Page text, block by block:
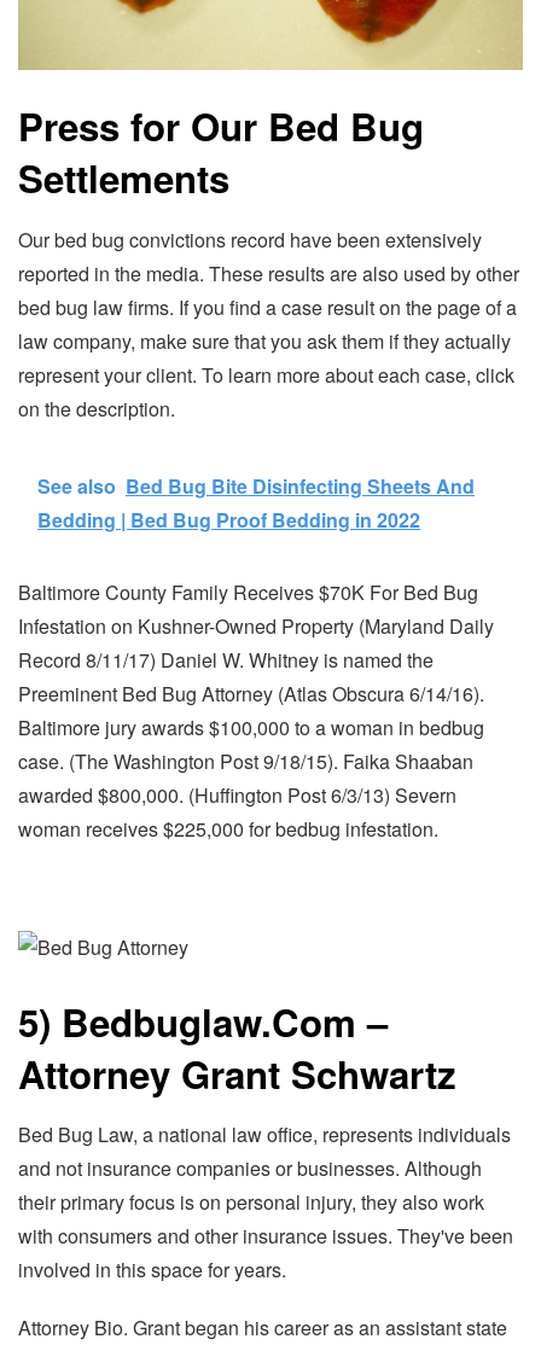
Press for Our Bed Bug
Settlements
Our bed bug convictions record have been extensively
reported in the media. These results are also used by other
bed bug law firms. If you find a case result on the page of a
law company, make sure that you ask them if they actually
represent your client. To learn more about each case, click
on the description.
See also Bed Bug Bite Disinfecting Sheets And
Bedding | Bed Bug Proof Bedding​ in 2022
Baltimore County Family Receives $70K For Bed Bug
Infestation on Kushner-Owned Property (Maryland Daily
Record 8/11/17) Daniel W. Whitney is named the
Preeminent Bed Bug Attorney (Atlas Obscura 6/14/16).
Baltimore jury awards $100,000 to a woman in bedbug
case. (The Washington Post 9/18/15). Faika Shaaban
awarded $800,000. (Huffington Post 6/3/13) Severn
woman receives $225,000 for bedbug infestation.
5) Bedbuglaw.Com –
Attorney Grant Schwartz
Bed Bug Law, a national law office, represents individuals
and not insurance companies or businesses. Although
their primary focus is on personal injury, they also work
with consumers and other insurance issues. They've been
involved in this space for years.
Attorney Bio. Grant began his career as an assistant state